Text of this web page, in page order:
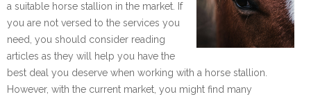
a suitable horse stallion in the market. If
you are not versed to the services you
need, you should consider reading
articles as they will help you have the
best deal you deserve when working with a horse stallion.
However, with the current market, you might find many